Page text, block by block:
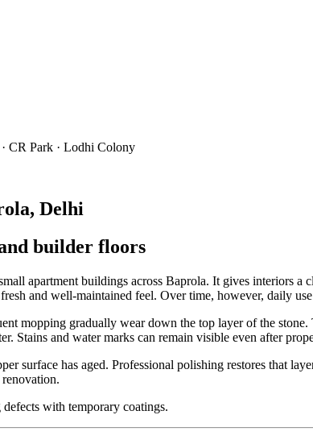
CR Park · Lodhi Colony
Delhi
builder floors
apartment buildings across Baprola. It gives interiors a
and well-maintained feel. Over time, however, daily
mopping gradually wear down the top layer of the
Stains and water marks can remain visible even after
surface has aged. Professional polishing restores that
with temporary coatings.